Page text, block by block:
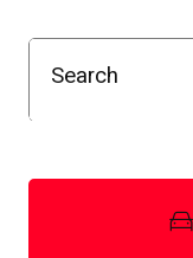
Search